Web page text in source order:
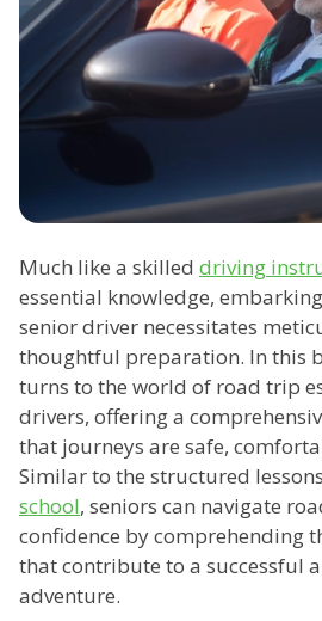
Much like a skilled driving
essential knowledge,
senior driver necessitates
thoughtful preparation. In this
turns to the world of road trip
drivers, offering a
that journeys are safe,
Similar to the structured
school, seniors can navigate
confidence by comprehending
that contribute to a successful
adventure.